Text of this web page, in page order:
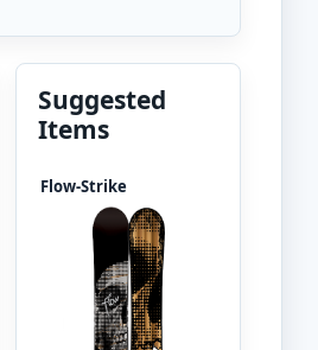
Suggested
Items
Flow-Strike